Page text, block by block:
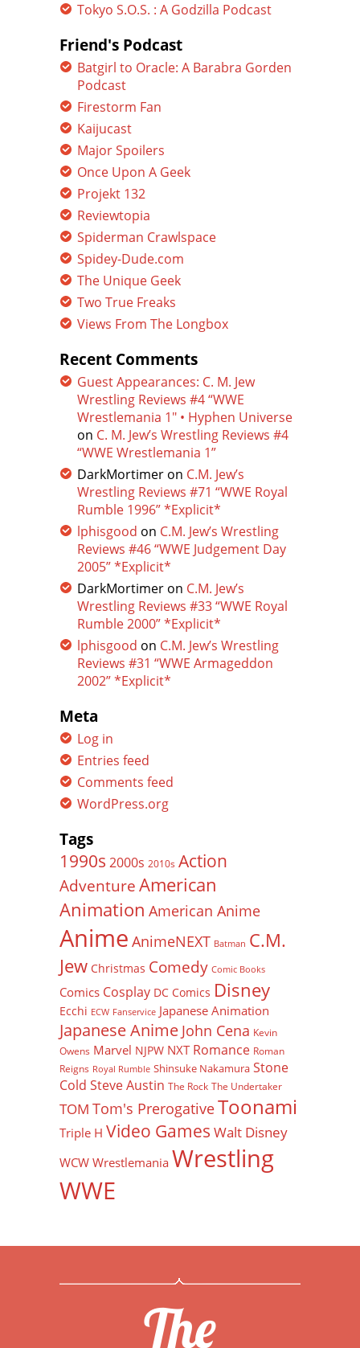
Tokyo S.O.S. : A Godzilla Podcast
Friend's Podcast
Batgirl to Oracle: A Barabra Gorden
Podcast
Firestorm Fan
Kaijucast
Major Spoilers
Once Upon A Geek
Projekt 132
Reviewtopia
Spiderman Crawlspace
Spidey-Dude.com
The Unique Geek
Two True Freaks
Views From The Longbox
Recent Comments
Guest Appearances: C. M. Jew
Wrestling Reviews #4 “WWE
Wrestlemania 1″ • Hyphen Universe
on C. M. Jew’s Wrestling Reviews #4
“WWE Wrestlemania 1”
DarkMortimer on C.M. Jew’s
Wrestling Reviews #71 “WWE Royal
Rumble 1996” *Explicit*
lphisgood on C.M. Jew’s Wrestling
Reviews #46 “WWE Judgement Day
2005” *Explicit*
DarkMortimer on C.M. Jew’s
Wrestling Reviews #33 “WWE Royal
Rumble 2000” *Explicit*
lphisgood on C.M. Jew’s Wrestling
Reviews #31 “WWE Armageddon
2002” *Explicit*
Meta
Log in
Entries feed
Comments feed
WordPress.org
Tags
1990s 2000s 2010s Action
Adventure American
Animation American Anime
Anime AnimeNEXT Batman C.M.
Jew Christmas Comedy Comic Books
Comics Cosplay DC Comics Disney
Ecchi ECW Fanservice Japanese Animation
Japanese Anime John Cena Kevin
Owens Marvel NJPW NXT Romance Roman
Reigns Royal Rumble Shinsuke Nakamura Stone
Cold Steve Austin The Rock The Undertaker
TOM Tom's PrerogativeToonami
Triple H Video Games Walt Disney
WCW Wrestlemania Wrestling
WWE
The